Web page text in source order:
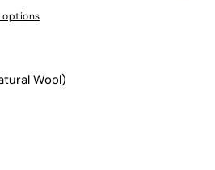
At Pegia, we are
competitors would need
quality.
options
Wool)